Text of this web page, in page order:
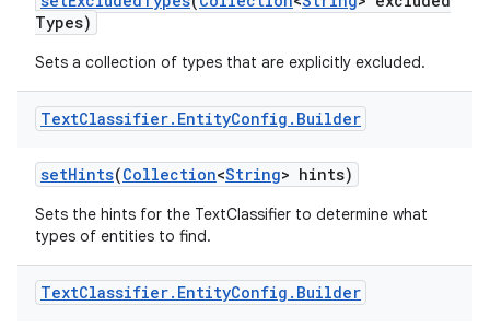
Types)
Sets a collection of types that are explicitly excluded.
TextClassifier. EntityConfig . Builder
setHints(Collection<String> hints)
Sets the hints for the TextClassifier to determine what
types of entities to find.
TextClassifier. EntityConfig . Builder